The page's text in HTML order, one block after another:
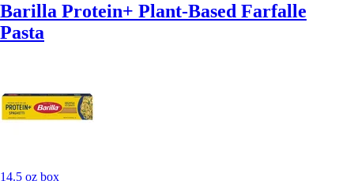
Barilla Protein+ Plant-Based Farfalle
Pasta
14.5 oz box